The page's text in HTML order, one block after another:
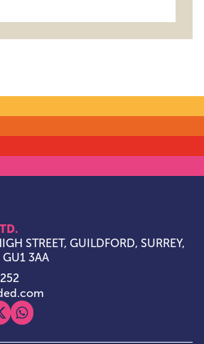
STREET, GUILDFORD, SURREY,
3AA
our youtube
our x
View our whatsapp